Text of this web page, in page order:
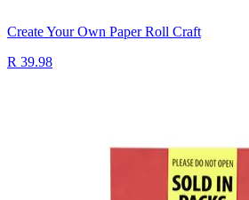
Create Your Own Paper Roll Craft
R 39.98